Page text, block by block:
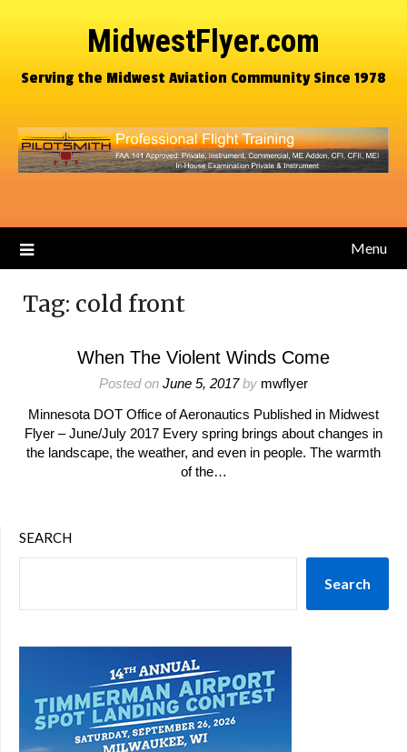
MidwestFlyer.com
Serving the Midwest Aviation Community Since 1978
Menu
Tag: cold front
When The Violent Winds Come
Posted on June 5, 2017by mwflyer
Minnesota DOT Office of Aeronautics Published in Midwest
Flyer – June/July 2017 Every spring brings about changes in
the landscape, the weather, and even in people. The warmth
of the…
SEARCH
Search